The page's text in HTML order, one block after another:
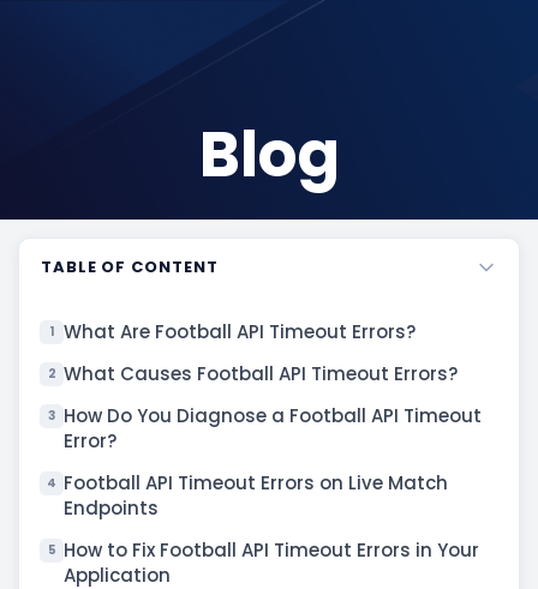
Blog
TABLE OF CONTENT
1 What Are Football API Timeout Errors?
2 What Causes Football API Timeout Errors?
3 How Do You Diagnose a Football API Timeout
Error?
4 Football API Timeout Errors on Live Match
Endpoints
5 How to Fix Football API Timeout Errors in Your
Application